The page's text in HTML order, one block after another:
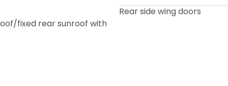
Rear side wing doors
fixed rear sunroof with